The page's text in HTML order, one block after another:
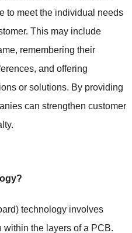
to meet the individual needs
This may include
remembering their
and offering
or solutions. By providing
can strengthen customer
technology involves
the layers of a PCB.